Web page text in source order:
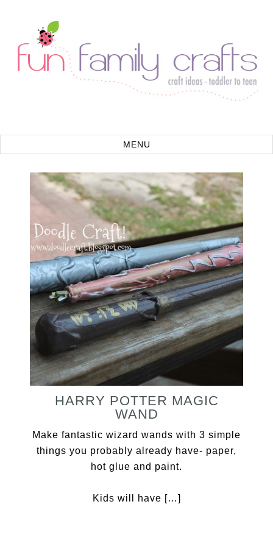
HARRY POTTER MAGIC
WAND
Make fantastic wizard wands with 3 simple
things you probably already have- paper,
hot glue and paint.
Kids will have […]